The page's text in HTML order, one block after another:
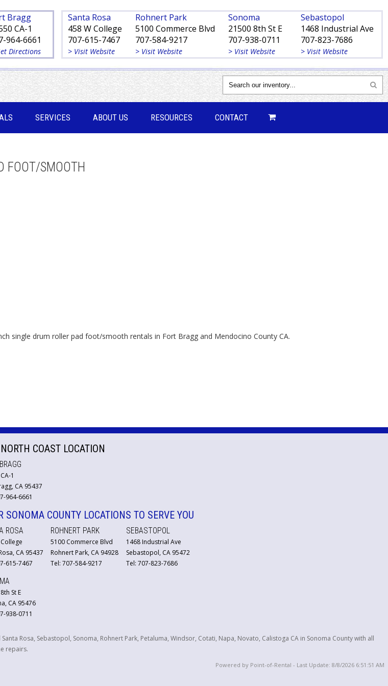
Bragg
CA-1
964-6661
Directions
Santa Rosa
458 W College
707-615-7467
> Visit Website
Rohnert Park
5100 Commerce Blvd
707-584-9217
> Visit Website
Sonoma
21500 8th St E
707-938-0711
> Visit Website
Sebastopol
1468 Industrial Ave
707-823-7686
> Visit Website
SERVICES ABOUT US RESOURCES CONTACT
FOOT/SMOOTH
single drum roller pad foot/smooth rentals in Fort Bragg and Mendocino County CA.
COAST LOCATION
1
CA 95437
964-6661
SONOMA COUNTY LOCATIONS TO SERVE YOU
ROSA
CA 95437
615-7467
ROHNERT PARK
5100 Commerce Blvd
Rohnert Park, CA 94928
Tel: 707-584-9217
SEBASTOPOL
1468 Industrial Ave
Sebastopol, CA 95472
Tel: 707-823-7686
St E
CA 95476
938-0711
Rosa, Sebastopol, Sonoma, Rohnert Park, Petaluma, Windsor, Cotati, Napa, Novato, Calistoga CA in Sonoma County with all
repairs.
Powered by Point-of-Rental - Last Update: 8/8/2026 6:51:51 AM